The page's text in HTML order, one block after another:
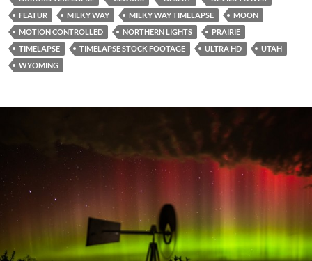
FEATUR
MILKY WAY MILKY WAY TIMELAPSE
MOON
MOTION CONTROLLED
NORTHERN LIGHTS
PRAIRIE
TIMELAPSE
TIMELAPSE STOCK FOOTAGE ULTRA HD
UTAH
WYOMING